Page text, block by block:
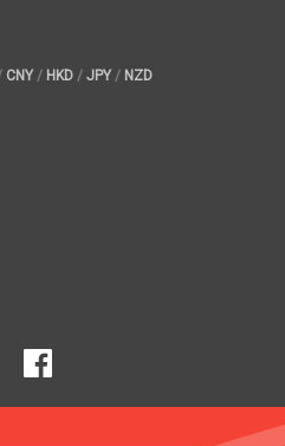
CNY / HKD / JPY / NZD